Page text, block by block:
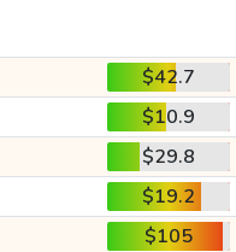
$42.7
$10.9
$29.8
$19.2
$105